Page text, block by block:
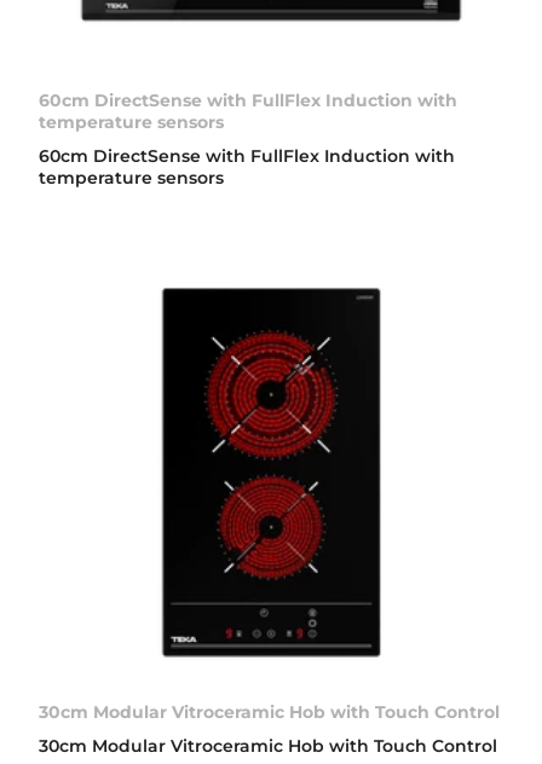
60cm DirectSense with FullFlex Induction with
temperature sensors
60cm DirectSense with FullFlex Induction with
temperature sensors
30cm Modular Vitroceramic Hob with Touch Control
30cm Modular Vitroceramic Hob with Touch Control